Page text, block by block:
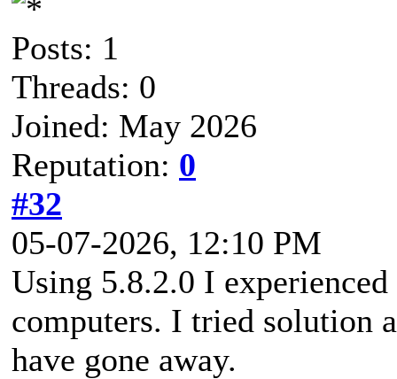
Posts: 1
Threads: 0
Joined: May 2026
Reputation: 0
#32
05-07-2026, 12:10 PM
Using 5.8.2.0 I experienced
computers. I tried solution
have gone away.